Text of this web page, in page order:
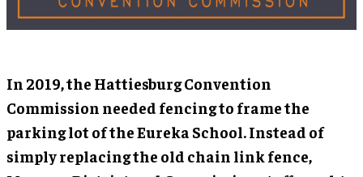
In 2019, the Hattiesburg Convention
Commission needed fencing to frame the
parking lot of the Eureka School. Instead of
simply replacing the old chain link fence,